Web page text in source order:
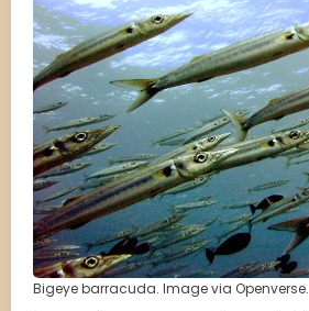
Bigeye barracuda. Image via Openverse.